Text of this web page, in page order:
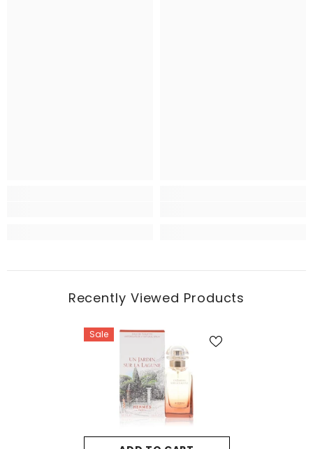
Recently Viewed Products
Sale